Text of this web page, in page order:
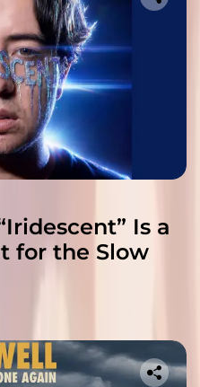
Is a
for the Slow